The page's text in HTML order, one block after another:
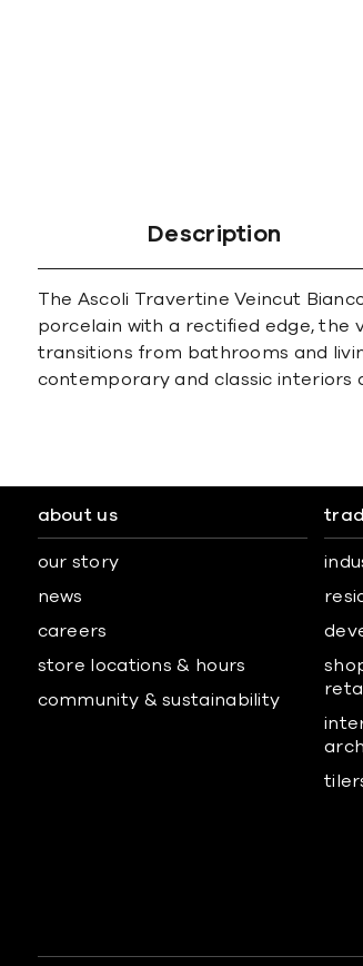
Description
The Ascoli Travertine Veincut
porcelain with a rectified edge, the
transitions from bathrooms and
contemporary and classic interiors
about us
our story
news
careers
store locations & hours
community & sustainability